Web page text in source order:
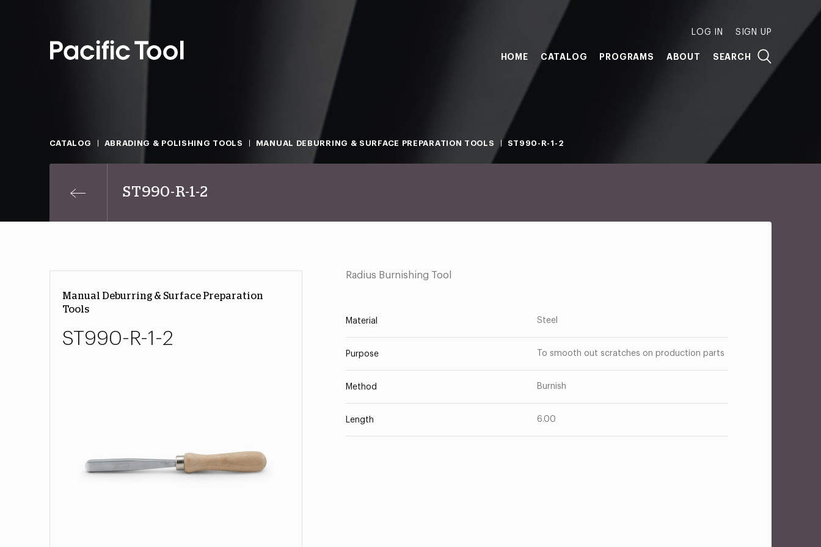
LOG IN SIGN UP
HOME CATALOG PROGRAMS ABOUT SEARCH
CATALOG ABRADING & POLISHING TOOLS MANUAL DEBURRING & SURFACE PREPARATION TOOLS ST990-R-1-2
ST990-R-1-2
Manual Deburring & Surface Preparation
Tools
ST990-R-1-2
Radius Burnishing Tool
Material Steel
Purpose To smooth out scratches on production parts
Method Burnish
Length 6.00